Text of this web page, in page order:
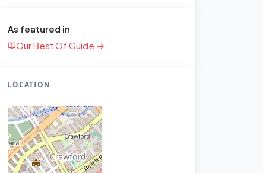
As featured in
Our Best Of Guide →
LOCATION